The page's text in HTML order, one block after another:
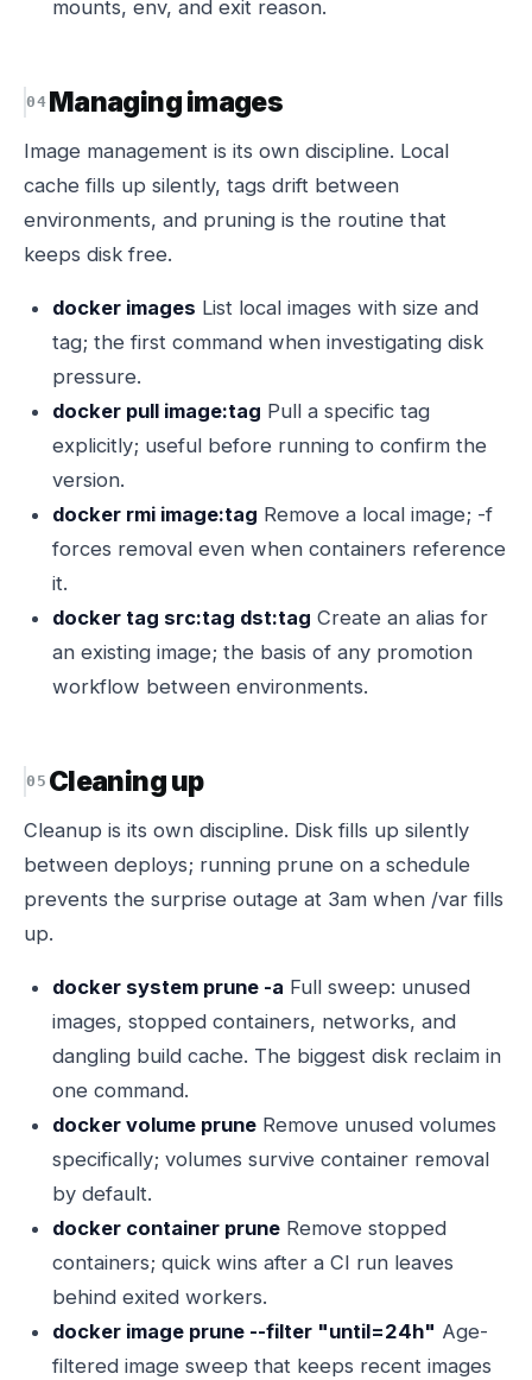
mounts, env, and exit reason.
Managing images
Image management is its own discipline. Local
cache fills up silently, tags drift between
environments, and pruning is the routine that
keeps disk free.
docker images List local images with size and
tag; the first command when investigating disk
pressure.
docker pull image:tag Pull a specific tag
explicitly; useful before running to confirm the
version.
docker rmi image:tag Remove a local image; -f
forces removal even when containers reference
it.
docker tag src:tag dst:tag Create an alias for
an existing image; the basis of any promotion
workflow between environments.
Cleaning up
Cleanup is its own discipline. Disk fills up silently
between deploys; running prune on a schedule
prevents the surprise outage at 3am when /var fills
up.
docker system prune -a Full sweep: unused
images, stopped containers, networks, and
dangling build cache. The biggest disk reclaim in
one command.
docker volume prune Remove unused volumes
specifically; volumes survive container removal
by default.
docker container prune Remove stopped
containers; quick wins after a CI run leaves
behind exited workers.
docker image prune --filter "until=24h" Age-
filtered image sweep that keeps recent images